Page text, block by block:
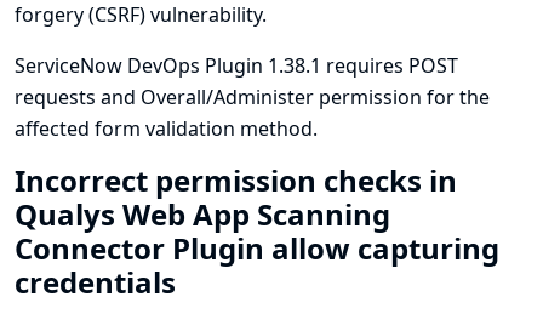
forgery (CSRF) vulnerability.
ServiceNow DevOps Plugin 1.38.1 requires POST
requests and Overall/Administer permission for the
affected form validation method.
Incorrect permission checks in
Qualys Web App Scanning
Connector Plugin allow capturing
credentials